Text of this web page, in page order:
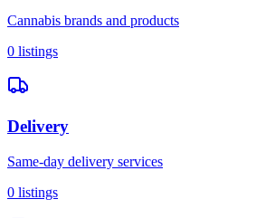
Cannabis brands and products
0 listings
Delivery
Same-day delivery services
0 listings